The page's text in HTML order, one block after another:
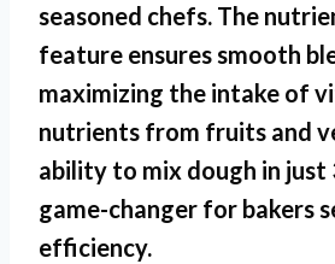
seasoned chefs. The
feature ensures smooth
maximizing the intake of
nutrients from fruits and
ability to mix dough in just
game-changer for bakers
efficiency.